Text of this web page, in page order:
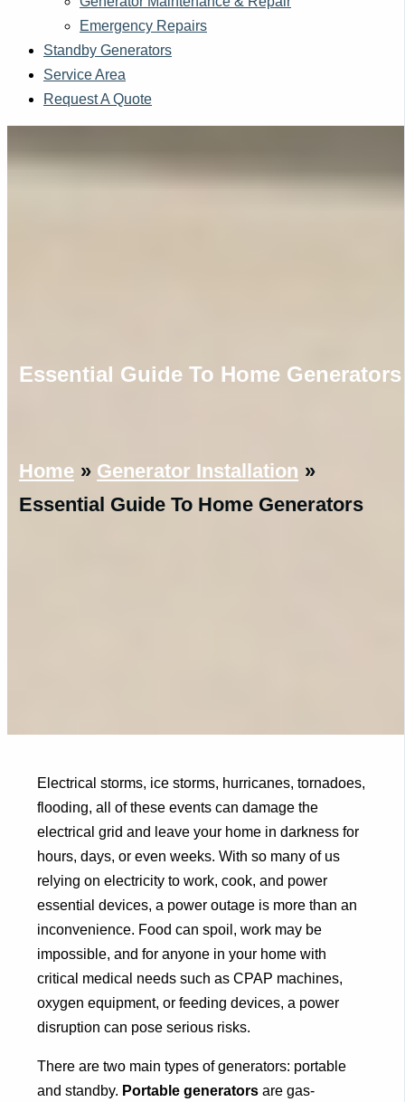
Emergency Repairs
Standby Generators
Service Area
Request A Quote
Essential Guide To Home Generators
Home
Generator Installation
Essential Guide To Home Generators
Electrical storms, ice storms, hurricanes, tornadoes,
flooding, all of these events can damage the
electrical grid and leave your home in darkness for
hours, days, or even weeks. With so many of us
relying on electricity to work, cook, and power
essential devices, a power outage is more than an
inconvenience. Food can spoil, work may be
impossible, and for anyone in your home with
critical medical needs such as CPAP machines,
oxygen equipment, or feeding devices, a power
disruption can pose serious risks.
There are two main types of generators: portable
and standby. Portable generatorsare gas-